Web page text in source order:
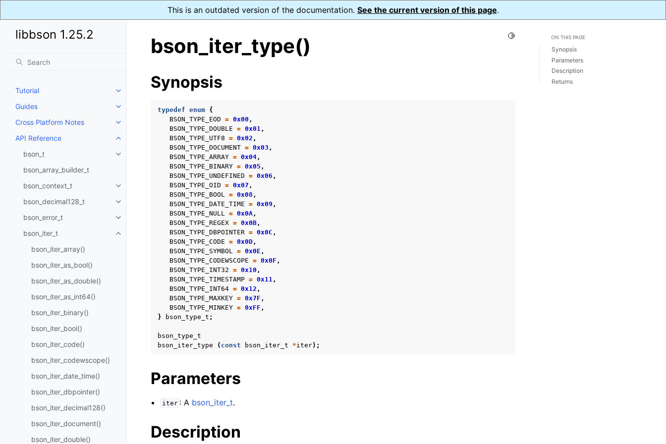
This is an outdated version of the documentation. See the current version of this page.
libbson 1.25.2
Tutorial
Toggle navigation of Tutorial
Guides
Toggle navigation of Guides
Cross Platform Notes
Toggle navigation of Cross Platform Notes
API Reference
Toggle navigation of API Reference
bson_t
Toggle navigation of bson_t
bson_array_builder_t
bson_context_t
Toggle navigation of bson_context_t
bson_decimal128_t
Toggle navigation of bson_decimal128_t
bson_error_t
Toggle navigation of bson_error_t
bson_iter_t
Toggle navigation of bson_iter_t
bson_iter_array()
bson_iter_as_bool()
bson_iter_as_double()
bson_iter_as_int64()
bson_iter_binary()
bson_iter_bool()
bson_iter_code()
bson_iter_codewscope()
bson_iter_date_time()
bson_iter_dbpointer()
bson_iter_decimal128()
bson_iter_document()
bson_iter_double()
Toggle Light / Dark / Auto color theme
bson_iter_type()
Synopsis
typedef enum {
BSON_TYPE_EOD = 0x00 ,
BSON_TYPE_DOUBLE = 0x01,
BSON_TYPE_UTF8 = 0x02 ,
BSON_TYPE_DOCUMENT = 0x03 ,
BSON_TYPE_ARRAY = 0x04,
BSON_TYPE_BINARY = 0x05 ,
BSON_TYPE_UNDEFINED = 0x06 ,
BSON_TYPE_OID = 0x07 ,
BSON_TYPE_BOOL = 0x08 ,
BSON_TYPE_DATE_TIME = 0x09 ,
BSON_TYPE_NULL = 0x0A,
BSON_TYPE_REGEX = 0x0B,
BSON_TYPE_DBPOINTER = 0x0C ,
BSON_TYPE_CODE = 0x0D,
BSON_TYPE_SYMBOL = 0x0E ,
BSON_TYPE_CODEWSCOPE = 0x0F ,
BSON_TYPE_INT32 = 0x10 ,
BSON_TYPE_TIMESTAMP = 0x11,
BSON_TYPE_INT64 = 0x12 ,
BSON_TYPE_MAXKEY = 0x7F ,
BSON_TYPE_MINKEY = 0xFF ,
}
bson_type_t ;
bson_type_t
bson_iter_type
( const bson_iter_t *iter);
Parameters
iter : A bson_iter_t.
Description
ON THIS PAGE
Synopsis
Parameters
Description
Returns